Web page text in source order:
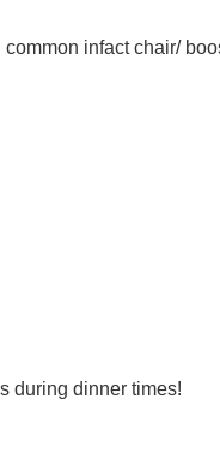
infact chair/
during dinner times!